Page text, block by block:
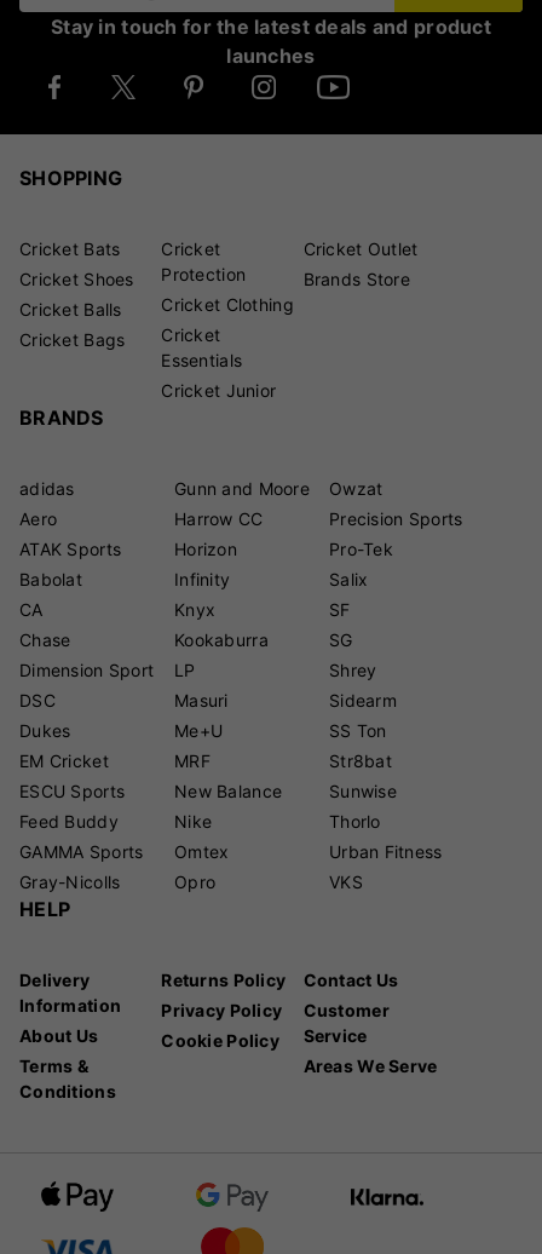
Stay in touch for the latest deals and product
launches
SHOPPING
Cricket Bats
Cricket Shoes
Cricket Balls
Cricket Bags
Cricket
Protection
Cricket Clothing
Cricket
Essentials
Cricket Junior
Cricket Outlet
Brands Store
BRANDS
adidas
Aero
ATAK Sports
Babolat
CA
Chase
Dimension Sport
DSC
Dukes
EM Cricket
ESCU Sports
Feed Buddy
GAMMA Sports
Gray-Nicolls
Gunn and Moore
Harrow CC
Horizon
Infinity
Knyx
Kookaburra
LP
Masuri
Me+U
MRF
New Balance
Nike
Omtex
Opro
Owzat
Precision Sports
Pro-Tek
Salix
SF
SG
Shrey
Sidearm
SS Ton
Str8bat
Sunwise
Thorlo
Urban Fitness
VKS
HELP
Delivery
Information
About Us
Terms &
Conditions
Returns Policy
Privacy Policy
Cookie Policy
Contact Us
Customer
Service
Areas We Serve